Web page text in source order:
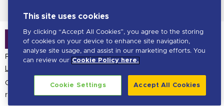
Penna is a LHH brand
Learn more about LHH
Copyright Penna2026. All
rights reserved
This site uses cookies
By clicking “Accept All Cookies”, you agree to the storing
of cookies on your device to enhance site navigation,
analyse site usage, and assist in our marketing efforts. You
can review our Cookie Policy here.
Accept All Cookies
Cookie Settings